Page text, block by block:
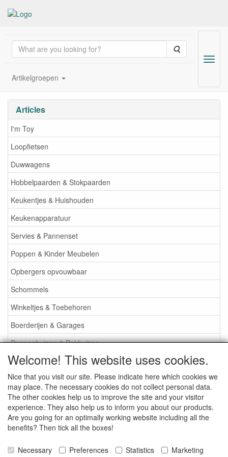
Search
Artikelgroepen
Menu
Articles
I'm Toy
Loopfietsen
Duwwagens
Hobbelpaarden & Stokpaarden
Keukentjes & Huishouden
Keukenapparatuur
Servies & Pannenset
Poppen & Kinder Meubelen
Opbergers opvouwbaar
Schommels
Winkeltjes & Toebehoren
Boerderijen & Garages
Poppenhuizen & Pakhuizen
Poppenhuis Attributen
Poppenkasten etc.
Houten Poppenwagens
Rieten Poppenwagens
Bio Plastic en Plastic Speelgoed
Losse Wielen
Wholesale of wooden
Welcome! This website uses cookies.
Nice that you visit our site. Please indicate here which cookies we
may place. The necessary cookies do not collect personal data.
The other cookies help us to improve the site and your visitor
experience. They also help us to inform you about our products.
Are you going for an optimally working website including all the
benefits? Then tick all the boxes!
Necessary Preferences Statistics Marketing